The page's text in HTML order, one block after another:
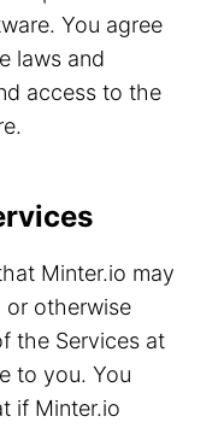
You agree
laws and
access to the
Minter.io may
or otherwise
the Services at
to you. You
if Minter.io